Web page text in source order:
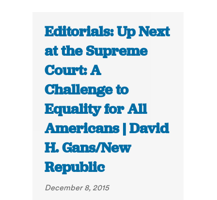
Editorials: Up Next
at the Supreme
Court: A
Challenge to
Equality for All
Americans | David
H. Gans/New
Republic
December 8, 2015